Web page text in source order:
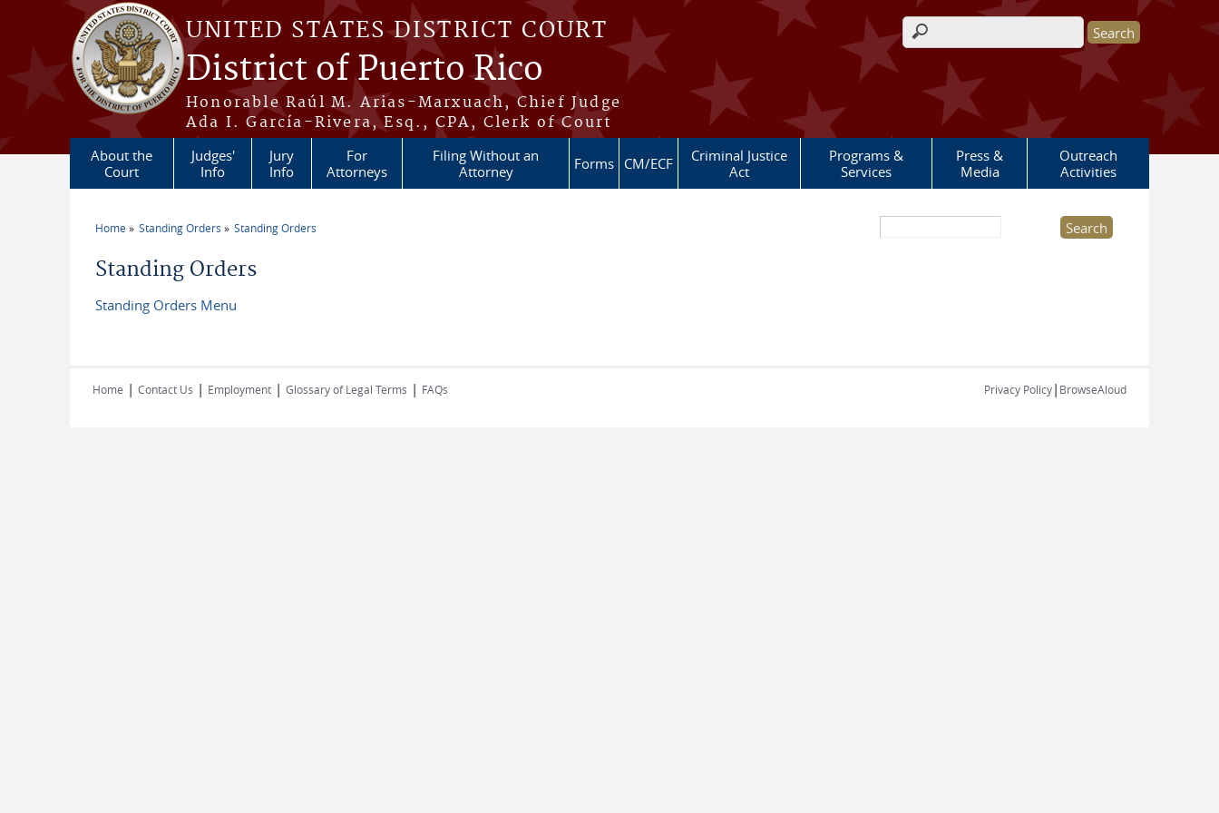
Skip to main content
UNITED STATES DISTRICT COURT
District of Puerto Rico
Honorable Raúl M. Arias-Marxuach, Chief Judge
Ada I. García-Rivera, Esq., CPA, Clerk of Court
Search form
About the
Court
Judges'
Info
Jury
Info
For
Attorneys
Filing Without an
Attorney
Forms CM/ECF
Criminal Justice
Act
Programs &
Services
Press &
Media
Outreach
Activities
You are here
Home Standing Orders Standing Orders
Standing Orders
Standing Orders Menu
Home | Contact Us | Employment | Glossary of Legal Terms | FAQs Privacy Policy| BrowseAloud